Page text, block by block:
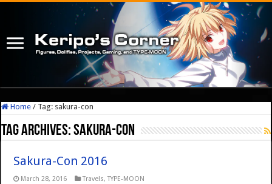
Home / Tag: sakura-con
Tag Archives:sakura-con
Sakura-Con 2016
March 28, 2016 Travels,TYPE-MOON